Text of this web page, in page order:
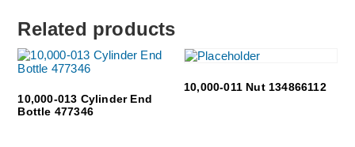
Related products
10,000-013 Cylinder End
Bottle 477346
10,000-011 Nut 134866112